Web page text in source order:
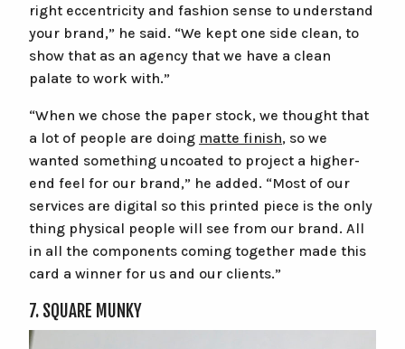
right eccentricity and fashion sense to understand
your brand,” he said. “We kept one side clean, to
show that as an agency that we have a clean
palate to work with.”
“When we chose the paper stock, we thought that
a lot of people are doing matte finish, so we
wanted something uncoated to project a higher-
end feel for our brand,” he added. “Most of our
services are digital so this printed piece is the only
thing physical people will see from our brand. All
in all the components coming together made this
card a winner for us and our clients.”
7. SQUARE MUNKY